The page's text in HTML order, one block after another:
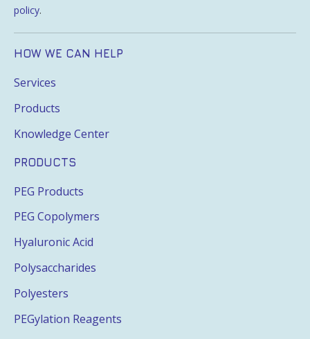
policy.
HOW WE CAN HELP
Services
Products
Knowledge Center
PRODUCTS
PEG Products
PEG Copolymers
Hyaluronic Acid
Polysaccharides
Polyesters
PEGylation Reagents